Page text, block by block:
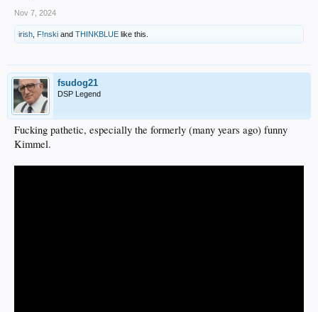
Nov 7, 2024
irish F!nski and THINKBLUE like this.
fsudog21
DSP Legend
Fucking pathetic, especially the formerly (many years ago) funny
Kimmel.